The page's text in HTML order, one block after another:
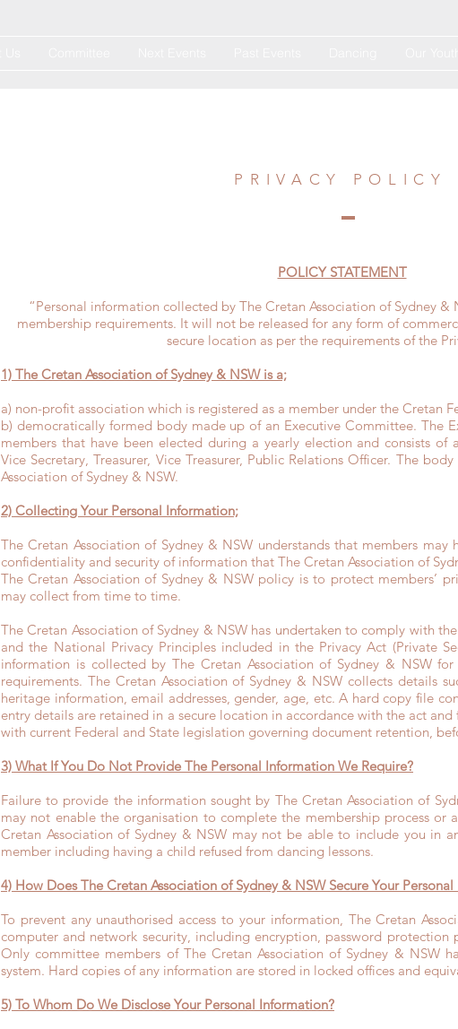
PRIVACY POLICY
POLICY STATEMENT
“Personal information collected by The Cretan Association of Sydney
membership requirements. It will not be released for any form of
secure location as per the requirements of the
1) The Cretan Association of Sydney & NSW is a;
a) non-profit association which is registered as a member under the Cretan
b) democratically formed body made up of an Executive Committee. The
members that have been elected during a yearly election and consists of
Vice Secretary, Treasurer, Vice Treasurer, Public Relations Officer. The
Association of Sydney & NSW.
2) Collecting Your Personal Information;
The Cretan Association of Sydney & NSW understands that members may
confidentiality and security of information that The Cretan Association of
The Cretan Association of Sydney & NSW policy is to protect members’
may collect from time to time.
The Cretan Association of Sydney & NSW has undertaken to comply with
and the National Privacy Principles included in the Privacy Act (Private
information is collected by The Cretan Association of Sydney & NSW
requirements. The Cretan Association of Sydney & NSW collects details
heritage information, email addresses, gender, age, etc. A hard copy file
entry details are retained in a secure location in accordance with the act and
with current Federal and State legislation governing document retention,
3) What If You Do Not Provide The Personal Information We Require?
Failure to provide the information sought by The Cretan Association of
may not enable the organisation to complete the membership process or
Cretan Association of Sydney & NSW may not be able to include you in
member including having a child refused from dancing lessons.
4) How Does The Cretan Association of Sydney & NSW Secure Your
To prevent any unauthorised access to your information, The Cretan
computer and network security, including encryption, password protection
Only committee members of The Cretan Association of Sydney & NSW
system. Hard copies of any information are stored in locked offices and
5) To Whom Do We Disclose Your Personal Information?